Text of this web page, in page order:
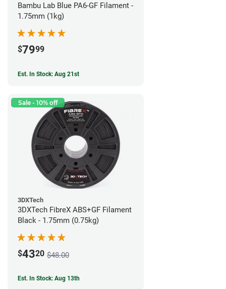
Bambu Lab Blue PA6-GF Filament -
1.75mm (1kg)
$7999
Est. In Stock: Aug 21st
Sale - 10% off
3DXTech
3DXTech FibreX ABS+GF Filament
Black - 1.75mm (0.75kg)
$4320 $48.00
Est. In Stock: Aug 13th